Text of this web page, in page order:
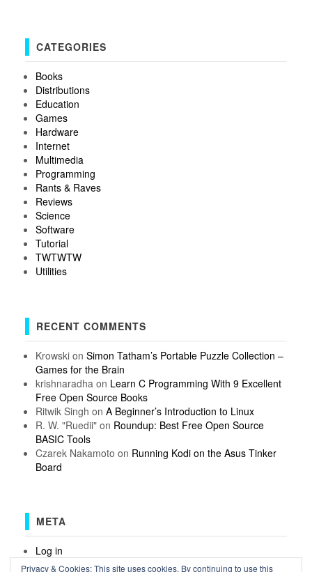
CATEGORIES
Books
Distributions
Education
Games
Hardware
Internet
Multimedia
Programming
Rants & Raves
Reviews
Science
Software
Tutorial
TWTWTW
Utilities
RECENT COMMENTS
Krowskion Simon Tatham’s Portable Puzzle Collection –
Games for the Brain
krishnaradha on Learn C Programming With 9 Excellent
Free Open Source Books
Ritwik Singh on A Beginner’s Introduction to Linux
R. W. "Ruedii"on Roundup: Best Free Open Source
BASIC Tools
Czarek Nakamoto on Running Kodi on the Asus Tinker
Board
META
Log in
Entries feed
Privacy & Cookies: This site uses cookies. By continuing to use this